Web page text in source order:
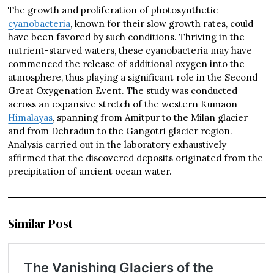
The growth and proliferation of photosynthetic
cyanobacteria, known for their slow growth rates, could
have been favored by such conditions. Thriving in the
nutrient-starved waters, these cyanobacteria may have
commenced the release of additional oxygen into the
atmosphere, thus playing a significant role in the Second
Great Oxygenation Event. The study was conducted
across an expansive stretch of the western Kumaon
Himalayas, spanning from Amitpur to the Milan glacier
and from Dehradun to the Gangotri glacier region.
Analysis carried out in the laboratory exhaustively
affirmed that the discovered deposits originated from the
precipitation of ancient ocean water.
Similar Post